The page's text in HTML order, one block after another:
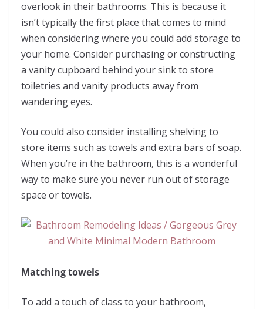
overlook in their bathrooms. This is because it
isn’t typically the first place that comes to mind
when considering where you could add storage to
your home. Consider purchasing or constructing
a vanity cupboard behind your sink to store
toiletries and vanity products away from
wandering eyes.
You could also consider installing shelving to
store items such as towels and extra bars of soap.
When you’re in the bathroom, this is a wonderful
way to make sure you never run out of storage
space or towels.
Matching towels
To add a touch of class to your bathroom,